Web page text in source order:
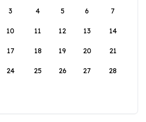
3 4 5 6 7
10 11 12 13 14
17 18 19 20 21
24 25 26 27 28